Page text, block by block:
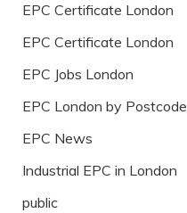
EPC Certificate London
EPC Certificate London
EPC Jobs London
EPC London by Postcode
EPC News
Industrial EPC in London
public